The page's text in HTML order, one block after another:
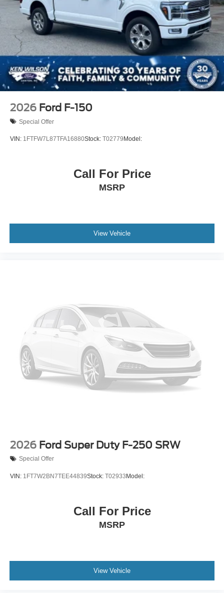
2026 Ford F-150
Special Offer
VIN: 1FTFW7L87TFA16880Stock: T02779 Model:
Call For Price
MSRP
View Vehicle
2026 Ford Super Duty F-250 SRW
Special Offer
VIN: 1FT7W2BN7TEE44839Stock: T02933 Model:
Call For Price
MSRP
View Vehicle